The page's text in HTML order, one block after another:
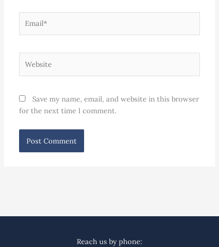
Save my name, email, and website in this browser
for the next time I comment.
Reach us by phone: